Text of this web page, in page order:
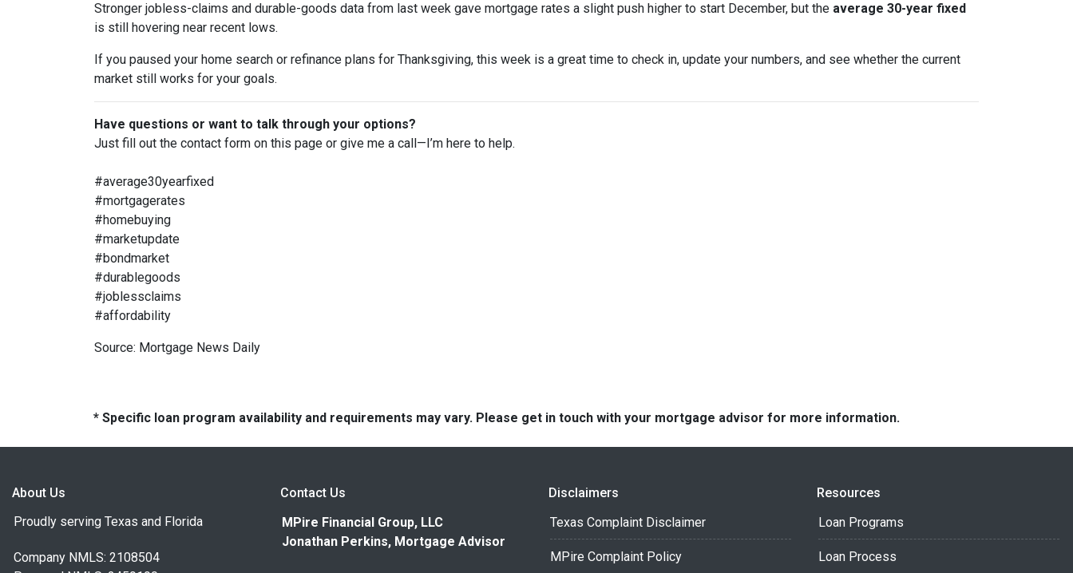
Stronger jobless-claims and durable-goods data from last week gave mortgage rates a slight push higher to start December, but the average 30-year fixed
is still hovering near recent lows.
If you paused your home search or refinance plans for Thanksgiving, this week is a great time to check in, update your numbers, and see whether the current
market still works for your goals.
Have questions or want to talk through your options?
Just fill out the contact form on this page or give me a call—I’m here to help.
#average30yearfixed
#mortgagerates
#homebuying
#marketupdate
#bondmarket
#durablegoods
#joblessclaims
#affordability
Source: Mortgage News Daily
* Specific loan program availability and requirements may vary. Please get in touch with your mortgage advisor for more information.
About Us
Proudly serving Texas and Florida
Company NMLS: 2108504
Contact Us
MPire Financial Group, LLC
Jonathan Perkins, Mortgage Advisor
Disclaimers
Texas Complaint Disclaimer
MPire Complaint Policy
Resources
Loan Programs
Loan Process